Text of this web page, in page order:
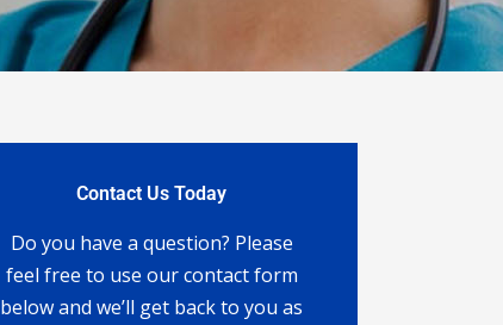
Contact Us Today
Do you have a question? Please
feel free to use our contact form
below and we’ll get back to you as